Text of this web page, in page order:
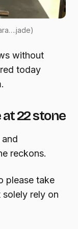
without
today
at 22 stone
reckons.
please take
solely rely on